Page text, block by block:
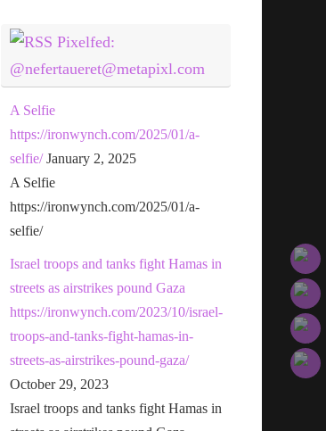
Pixelfed:
@nefertaueret@metapixl.com
A Selfie
https://ironwynch.com/2025/01/a-
selfie/ January 2, 2025
A Selfie
https://ironwynch.com/2025/01/a-
selfie/
Israel troops and tanks fight Hamas in
streets as airstrikes pound Gaza
https://ironwynch.com/2023/10/israel-
troops-and-tanks-fight-hamas-in-
streets-as-airstrikes-pound-gaza/
October 29, 2023
Israel troops and tanks fight Hamas in